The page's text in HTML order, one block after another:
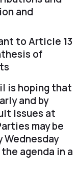
and
to Article 13
of
is hoping that
and by
issues at
may be
Wednesday
agenda in a